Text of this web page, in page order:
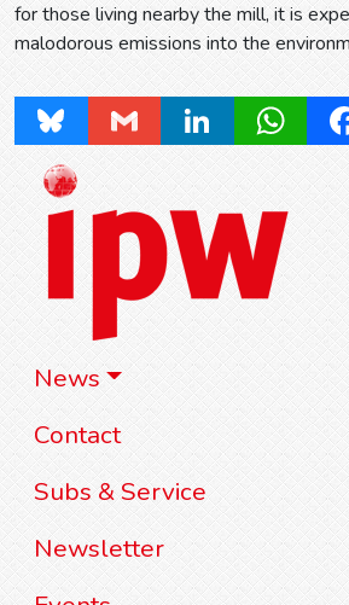
News
Contact
Subs & Service
Newsletter
for those living nearby the mill, it is
malodorous emissions into the
Bluesky Gmail LinkedIn